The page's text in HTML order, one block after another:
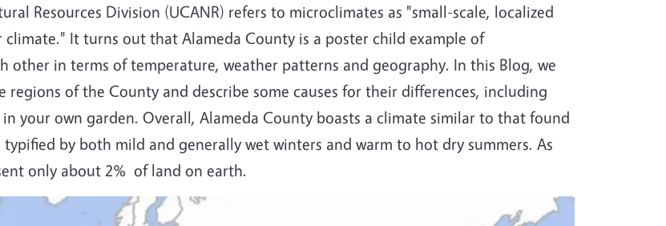
Resources Division (UCANR) refers to microclimates as "small-scale, localized
It turns out that Alameda County is a poster child example of
in terms of temperature, weather patterns and geography. In this Blog, we
of the County and describe some causes for their differences, including
your own garden. Overall, Alameda County boasts a climate similar to that found
by both mild and generally wet winters and warm to hot dry summers. As
only about 2% of land on earth.